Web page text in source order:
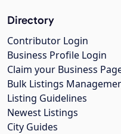
Directory
Contributor Login
Business Profile Login
Claim your Business
Bulk Listings
Listing Guidelines
Newest Listings
City Guides